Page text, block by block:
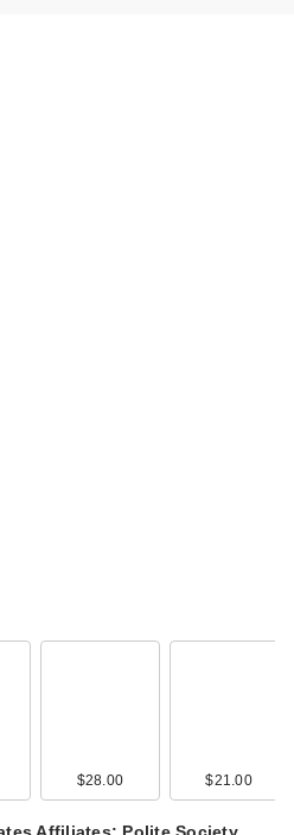
Sheer
$28.00 $21.00
Affiliates: Polite Society